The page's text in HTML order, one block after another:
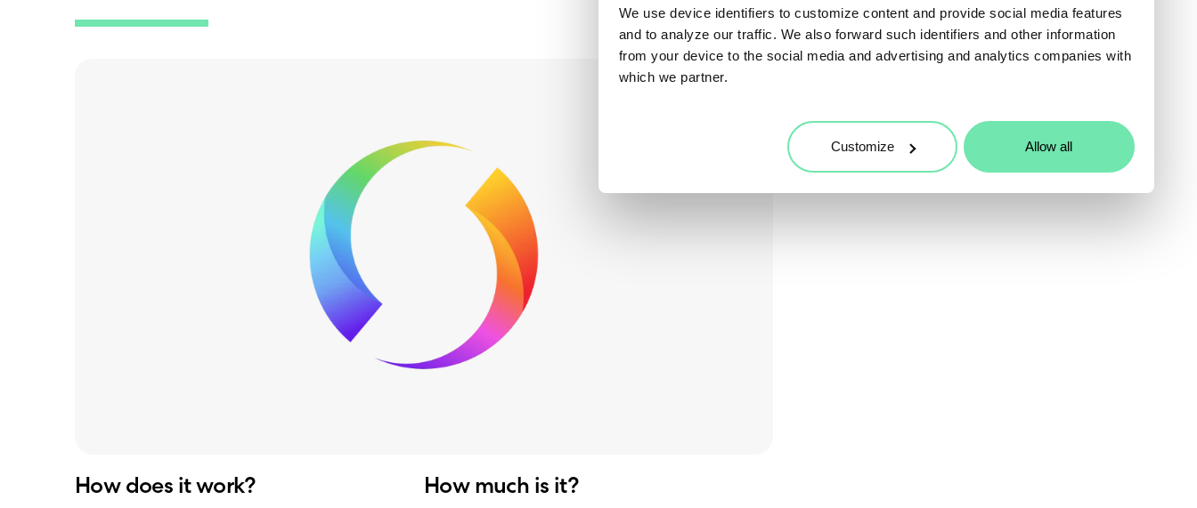
We use device identifiers to customize content and provide social media features
and to analyze our traffic. We also forward such identifiers and other information
from your device to the social media and advertising and analytics companies with
which we partner.
Customize Allow all
How does it work? How much is it?